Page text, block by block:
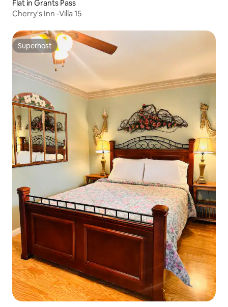
Flat in Grants Pass
Cherry's Inn -Villa 15
Superhost
Superhost